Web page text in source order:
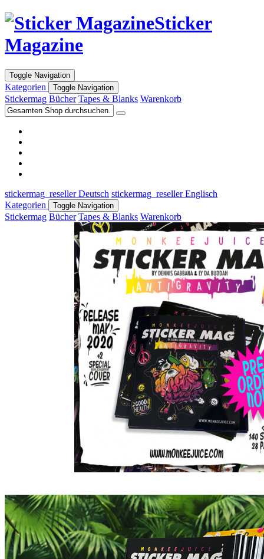
Sticker
Magazine
Toggle Navigation
Kategorien Toggle Navigation
Stickermag Bücher Tapes & Blanks Warenkorb
stickermag_reseller Deutsch stickermag_reseller Englisch
Kategorien
Toggle Navigation
Stickermag Bücher Tapes & Blanks Warenkorb